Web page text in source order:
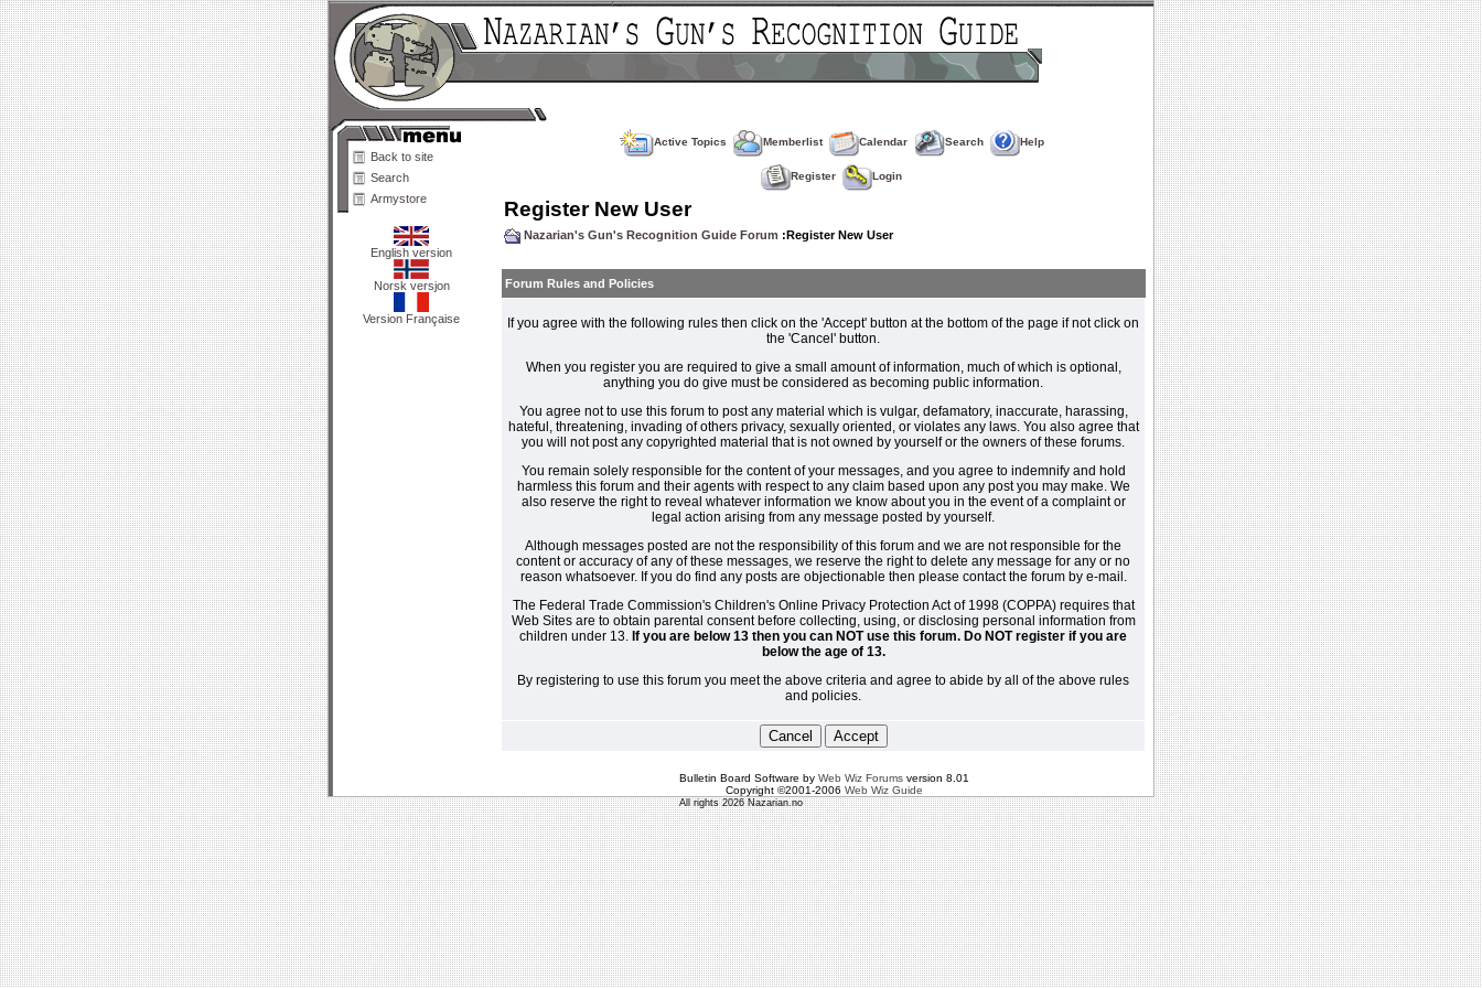
Back to site
Search
Armystore
English version
Norsk versjon
Version Française
Active Topics Memberlist Calendar Search Help
Register Login
Register New User
Nazarian's Gun's Recognition Guide Forum :Register New User
Forum Rules and Policies
If you agree with the following rules then click on the 'Accept' button at the bottom of the page if not click on
the 'Cancel' button.
When you register you are required to give a small amount of information, much of which is optional,
anything you do give must be considered as becoming public information.
You agree not to use this forum to post any material which is vulgar, defamatory, inaccurate, harassing,
hateful, threatening, invading of others privacy, sexually oriented, or violates any laws. You also agree that
you will not post any copyrighted material that is not owned by yourself or the owners of these forums.
You remain solely responsible for the content of your messages, and you agree to indemnify and hold
harmless this forum and their agents with respect to any claim based upon any post you may make. We
also reserve the right to reveal whatever information we know about you in the event of a complaint or
legal action arising from any message posted by yourself.
Although messages posted are not the responsibility of this forum and we are not responsible for the
content or accuracy of any of these messages, we reserve the right to delete any message for any or no
reason whatsoever. If you do find any posts are objectionable then please contact the forum by e-mail.
The Federal Trade Commission's Children's Online Privacy Protection Act of 1998 (COPPA) requires that
Web Sites are to obtain parental consent before collecting, using, or disclosing personal information from
children under 13. If you are below 13 then you can NOT use this forum. Do NOT register if you are
below the age of 13.
By registering to use this forum you meet the above criteria and agree to abide by all of the above rules
and policies.
Bulletin Board Software by Web Wiz Forumsversion 8.01
Copyright ©2001-2006 Web Wiz Guide
All rights 2026 Nazarian.no